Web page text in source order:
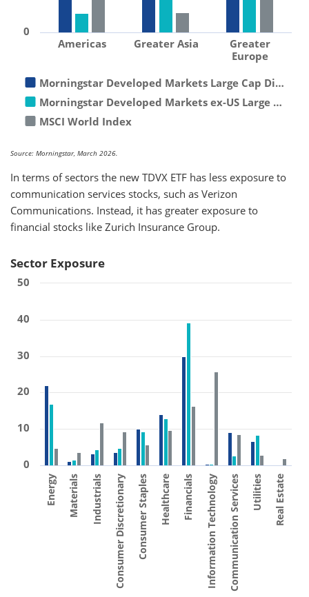
Morningstar Developed Markets Large Cap Di…
Morningstar Developed Markets ex-US Large …
MSCI World Index
Americas Greater Asia
Greater
Europe
0
Source: Morningstar, March 2026.
In terms of sectors the new TDVX ETF has less exposure to
communication services stocks, such as Verizon
Communications. Instead, it has greater exposure to
financial stocks like Zurich Insurance Group.
Sector Exposure
0
10
20
30
40
50
Energy Materials Industrials Consumer DiscretionaryConsumer Staples Healthcare Financials Information TechnologyCommunication Services Utilities Real Estate